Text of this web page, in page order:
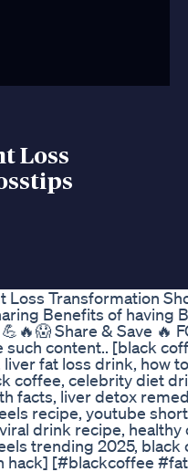
Loss
Loss Transformation
Benefits of having
Share & Save 🔥
content.. [black
fat loss drink, how
coffee, celebrity diet
facts, liver detox
recipe, youtube
drink recipe, healthy
trending 2025, black
hack] [#blackcoffee